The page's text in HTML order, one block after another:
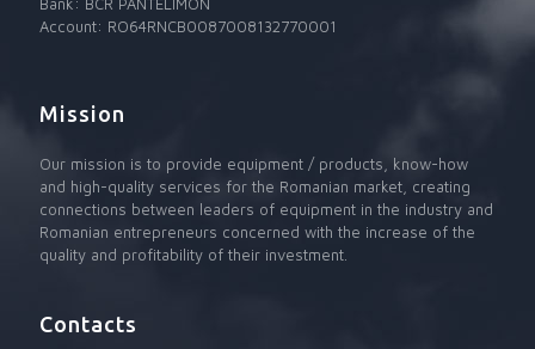
Account: RO64RNCB0087008132770001
Mission
Our mission is to provide equipment / products, know-how
and high-quality services for the Romanian market, creating
connections between leaders of equipment in the industry and
Romanian entrepreneurs concerned with the increase of the
quality and profitability of their investment.
Contacts